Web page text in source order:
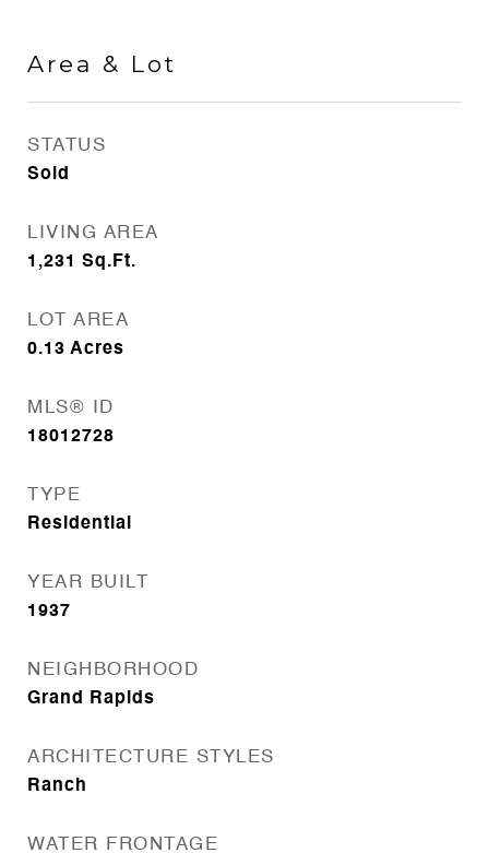
Area & Lot
STATUS
Sold
LIVING AREA
1,231 Sq.Ft.
LOT AREA
0.13 Acres
MLS® ID
18012728
TYPE
Residential
YEAR BUILT
1937
NEIGHBORHOOD
Grand Rapids
ARCHITECTURE STYLES
Ranch
WATER FRONTAGE